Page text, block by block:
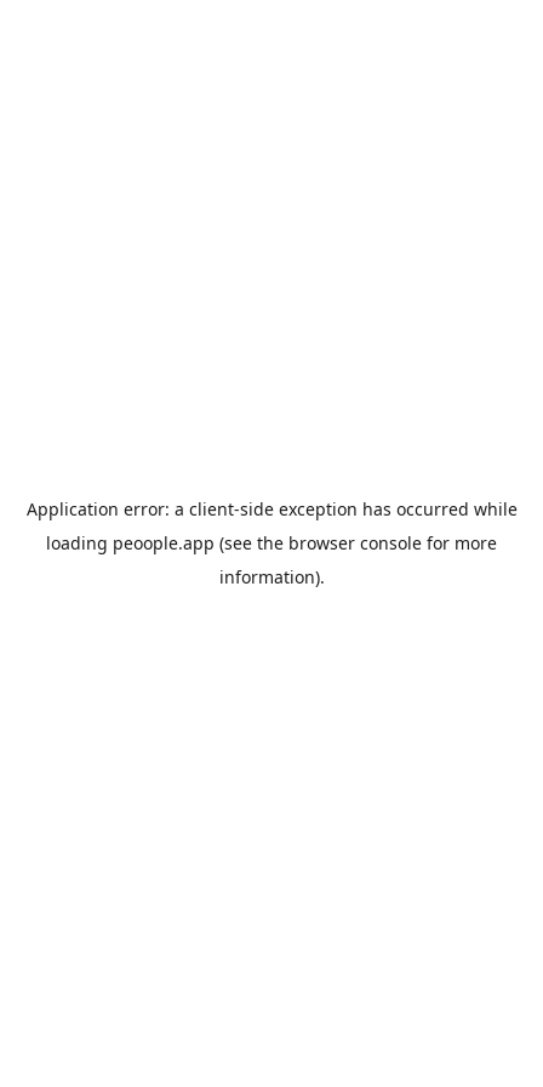
Application error: a client-side exception has occurred while
loading peoople.app (see the browser console for more
information).